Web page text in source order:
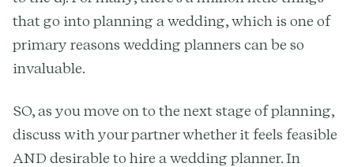
that go into planning a wedding, which is one of
primary reasons wedding planners can be so
invaluable.
SO, as you move on to the next stage of planning,
discuss with your partner whether it feels feasible
AND desirable to hire a wedding planner. In